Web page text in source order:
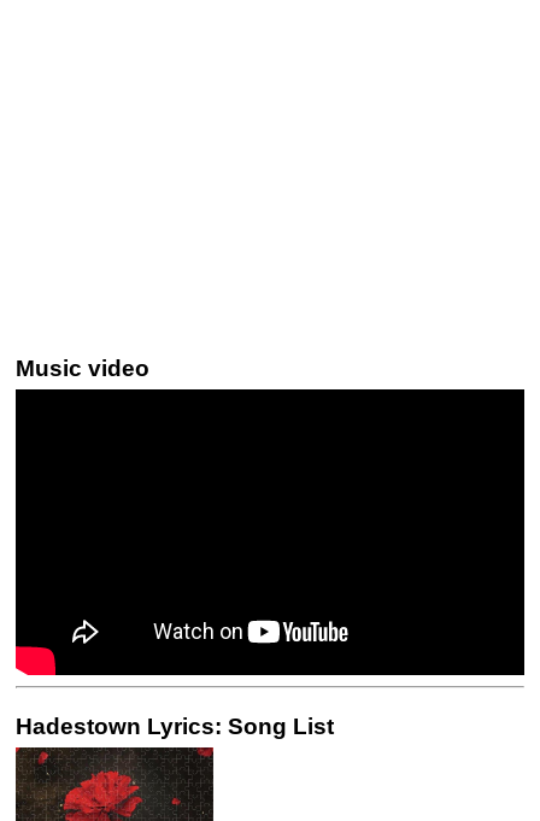
Music video
Hadestown Lyrics: Song List